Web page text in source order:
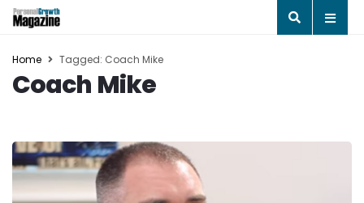
Home Tagged: Coach Mike
Coach Mike